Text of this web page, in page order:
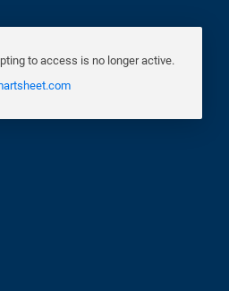
to access is no longer active.